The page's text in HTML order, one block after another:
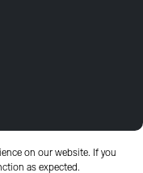
on our website. If you
as expected.